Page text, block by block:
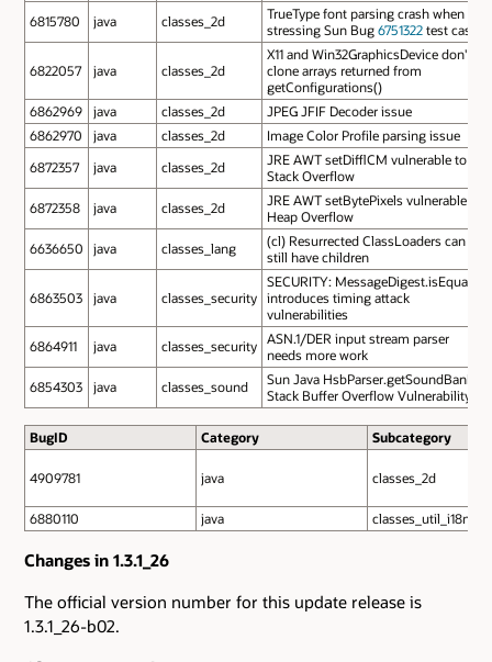
6815780
java classes_2d
TrueType font parsing crash when
stressing Sun Bug6751322test case
6822057 java classes_2d
X11 and Win32GraphicsDevice don't
clone arrays returned from
getConfigurations()
6862969
java classes_2d
JPEG JFIF Decoder issue
6862970
java classes_2d
Image Color Profile parsing issue
6872357
java classes_2d
JRE AWT setDifflCM vulnerable to
Stack Overflow
6872358
java classes_2d
JRE AWT setBytePixels vulnerable to
Heap Overflow
6636650
java classes_lang
(cl) Resurrected ClassLoaders can
still have children
6863503 java classes_security
SECURITY: MessageDigest.isEqual
introduces timing attack
vulnerabilities
6864911
java classes_security ASN.1/DER input stream parser
needs more work
6854303
java classes_sound
Sun Java HsbParser.getSoundBank
Stack Buffer Overflow Vulnerability
BugID Category Subcategory
4909781 java classes_2d
6880110 java classes_util_i18n
Changes in 1.3.1_26
The official version number for this update release is
1.3.1_26-b02.